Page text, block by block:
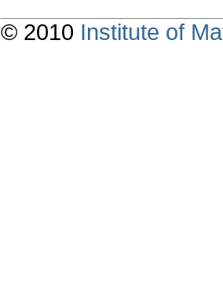
© 2010 Institute of